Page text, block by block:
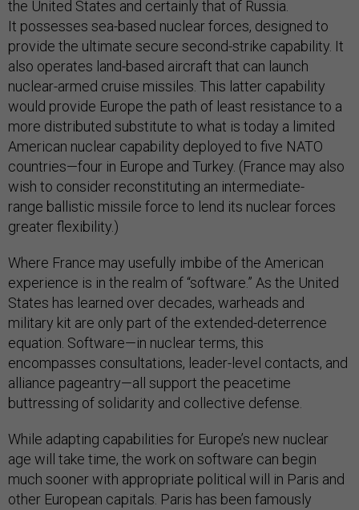
the United States and certainly that of Russia.
It possesses sea-based nuclear forces, designed to
provide the ultimate secure second-strike capability. It
also operates land-based aircraft that can launch
nuclear-armed cruise missiles. This latter capability
would provide Europe the path of least resistance to a
more distributed substitute to what is today a limited
American nuclear capability deployed to five NATO
countries—four in Europe and Turkey. (France may also
wish to consider reconstituting an intermediate-
range ballistic missile force to lend its nuclear forces
greater flexibility.)
Where France may usefully imbibe of the American
experience is in the realm of “software.” As the United
States has learned over decades, warheads and
military kit are only part of the extended-deterrence
equation. Software—in nuclear terms, this
encompasses consultations, leader-level contacts, and
alliance pageantry—all support the peacetime
buttressing of solidarity and collective defense.
While adapting capabilities for Europe’s new nuclear
age will take time, the work on software can begin
much sooner with appropriate political will in Paris and
other European capitals. Paris has been famously